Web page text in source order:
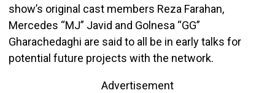
show’s original cast members Reza Farahan,
Mercedes “MJ” Javid and Golnesa “GG”
Gharachedaghi are said to all be in early talks for
potential future projects with the network.
Advertisement